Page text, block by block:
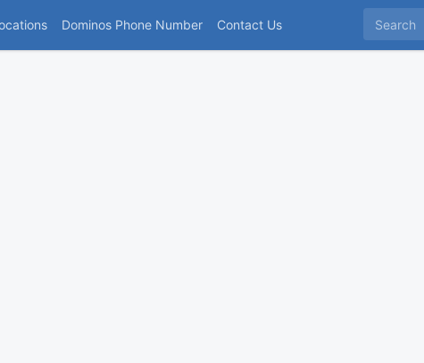
(current)
Dominos Phone Number Contact Us